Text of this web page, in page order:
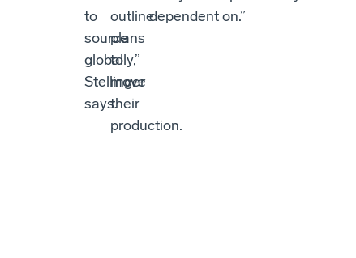
to
source
globally,”
Stellinger
says.
outline
plans
to
move
their
production.
dependent on.”